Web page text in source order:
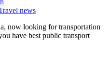
news
now looking for transportation
have best public transport